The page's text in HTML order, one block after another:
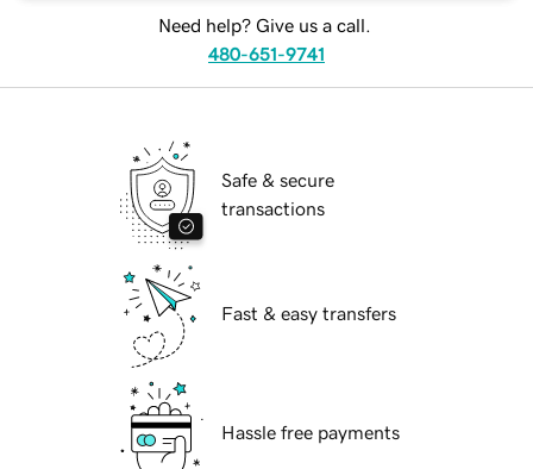
Need help? Give us a call.
480-651-9741
Safe & secure
transactions
Fast & easy transfers
Hassle free payments